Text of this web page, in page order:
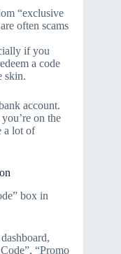
“exclusive
often scams
if you
a code
skin.
account.
on the
a lot of
box in
“Promo